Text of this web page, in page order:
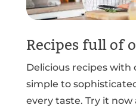
Recipes full of
Delicious recipes with
simple to
every taste. Try it